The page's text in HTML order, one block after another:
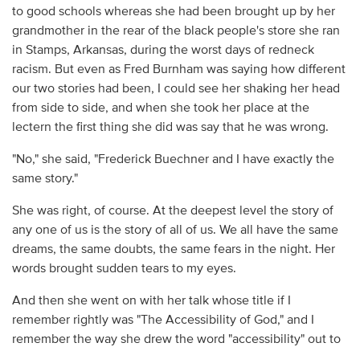
to good schools whereas she had been brought up by her
grandmother in the rear of the black people's store she ran
in Stamps, Arkansas, during the worst days of redneck
racism. But even as Fred Burnham was saying how different
our two stories had been, I could see her shaking her head
from side to side, and when she took her place at the
lectern the first thing she did was say that he was wrong.
"No," she said, "Frederick Buechner and I have exactly the
same story."
She was right, of course. At the deepest level the story of
any one of us is the story of all of us. We all have the same
dreams, the same doubts, the same fears in the night. Her
words brought sudden tears to my eyes.
And then she went on with her talk whose title if I
remember rightly was "The Accessibility of God," and I
remember the way she drew the word "accessibility" out to